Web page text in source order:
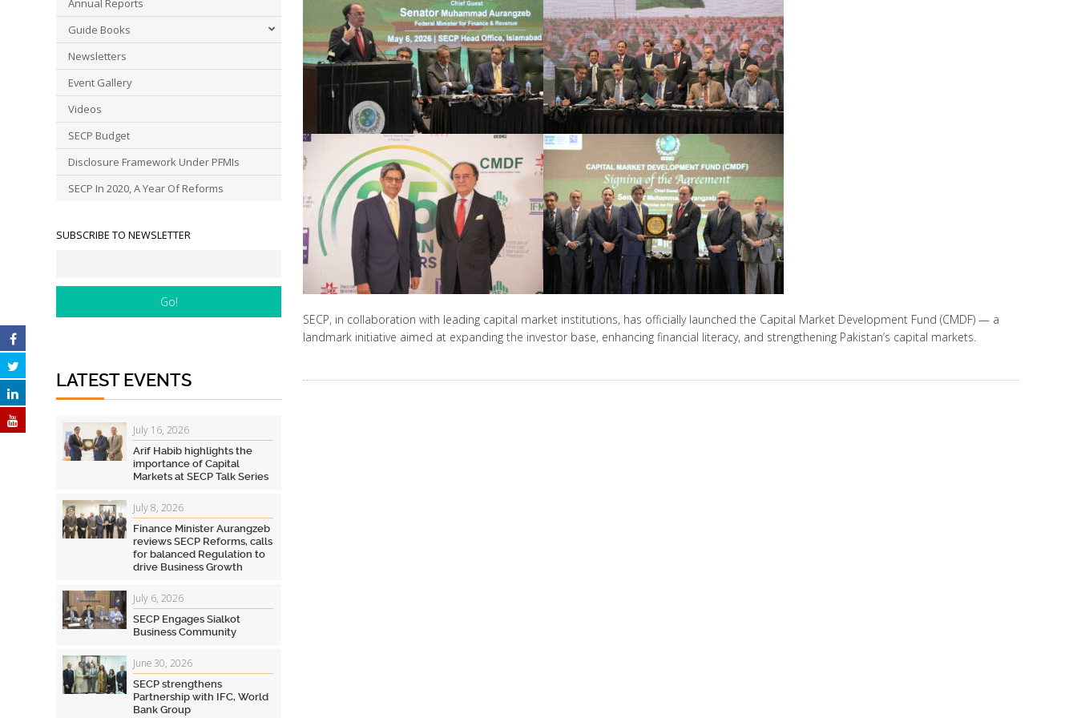
SECP, in collaboration with leading capital market institutions, has officially launched the Capital Market Development Fund (CMDF) — a
landmark initiative aimed at expanding the investor base, enhancing financial literacy, and strengthening Pakistan’s capital markets.
Annual Reports
Guide Books
Newsletters
Event Gallery
Videos
SECP Budget
Disclosure Framework Under PFMIs
SECP In 2020, A Year Of Reforms
SUBSCRIBE TO NEWSLETTER
LATEST EVENTS
July 16, 2026
Arif Habib highlights the
importance of Capital
Markets at SECP Talk Series
July 8, 2026
Finance Minister Aurangzeb
reviews SECP Reforms, calls
for balanced Regulation to
drive Business Growth
July 6, 2026
SECP Engages Sialkot
Business Community
June 30, 2026
SECP strengthens
Partnership with IFC, World
Bank Group